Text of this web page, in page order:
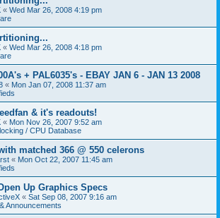
« Wed Mar 26, 2008 4:19 pm
« Wed Mar 26, 2008 4:18 pm
+ PAL6035's - EBAY JAN 6 - JAN 13 2008
« Mon Jan 07, 2008 11:37 am
& it's readouts!
« Mon Nov 26, 2007 9:52 am
/ CPU Database
matched 366 @ 550 celerons
« Mon Oct 22, 2007 11:45 am
Up Graphics Specs
« Sat Sep 08, 2007 9:16 am
Announcements